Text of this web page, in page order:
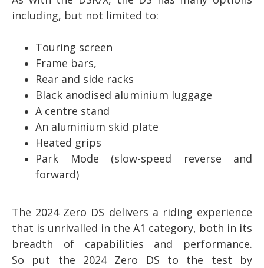
including, but not limited to:
Touring screen
Frame bars,
Rear and side racks
Black anodised aluminium luggage
A centre stand
An aluminium skid plate
Heated grips
Park Mode (slow-speed reverse and
forward)
The 2024 Zero DS delivers a riding experience
that is unrivalled in the A1 category, both in its
breadth of capabilities and performance.
So put the 2024 Zero DS to the test by